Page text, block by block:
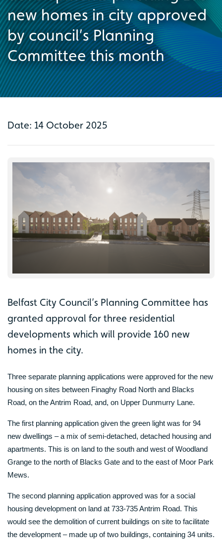
new homes in city approved
by council’s Planning
Committee this month
Date: 14 October 2025
Belfast City Council’s Planning Committee has
granted approval for three residential
developments which will provide 160 new
homes in the city.
Three separate planning applications were approved for the new
housing on sites between Finaghy Road North and Blacks
Road, on the Antrim Road, and, on Upper Dunmurry Lane.
The first planning application given the green light was for 94
new dwellings – a mix of semi-detached, detached housing and
apartments. This is on land to the south and west of Woodland
Grange to the north of Blacks Gate and to the east of Moor Park
Mews.
The second planning application approved was for a social
housing development on land at 733-735 Antrim Road. This
would see the demolition of current buildings on site to facilitate
the development – made up of two buildings, containing 34 units.